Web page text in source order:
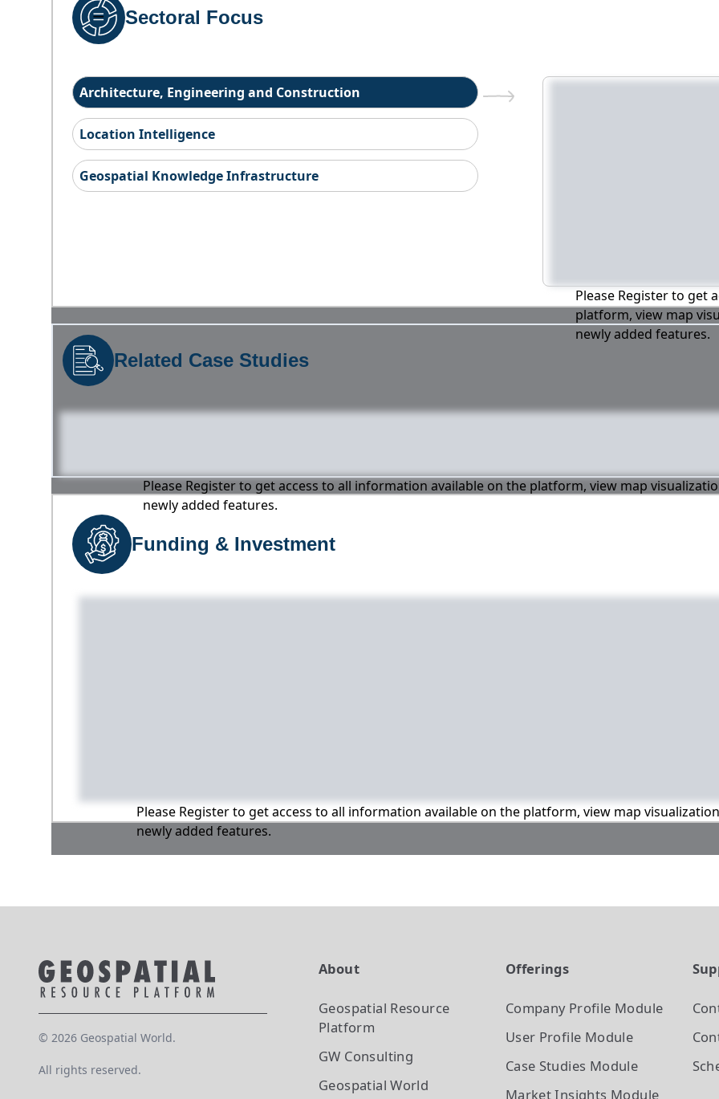
Sectoral Focus
Architecture, Engineering and Construction
Location Intelligence
Geospatial Knowledge Infrastructure
Please Register to get
platform, view map
newly added features.
Related Case Studies
Please Register to get access to all information available on the platform, view map
newly added features.
Funding & Investment
Please Register to get access to all information available on the platform, view map
newly added features.
© 2026 Geospatial World.
All rights reserved.
About
Geospatial Resource
Platform
GW Consulting
Geospatial World
Offerings
Company Profile Module
User Profile Module
Case Studies Module
Market Insights Module